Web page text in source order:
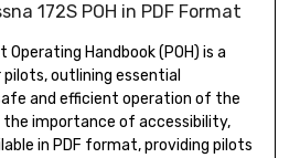
172S POH in PDF Format
Operating Handbook (POH) is a
outlining essential
and efficient operation of the
importance of accessibility,
in PDF format, providing pilots